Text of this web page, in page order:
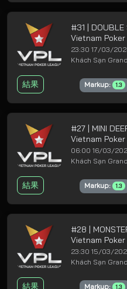
Vietnam
23:30 17/03/
結果 Markup: 1.3
#27 | MINI
Vietnam
06:00 16/03/
結果 Markup: 1.3
#28 |
Vietnam
23:30 15/03/
結果 Markup: 1.3